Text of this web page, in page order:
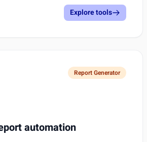
Explore tools
Report Generator
automation